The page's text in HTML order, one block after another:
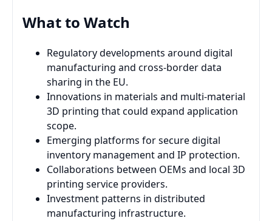
What to Watch
Regulatory developments around digital
manufacturing and cross-border data
sharing in the EU.
Innovations in materials and multi-material
3D printing that could expand application
scope.
Emerging platforms for secure digital
inventory management and IP protection.
Collaborations between OEMs and local 3D
printing service providers.
Investment patterns in distributed
manufacturing infrastructure.